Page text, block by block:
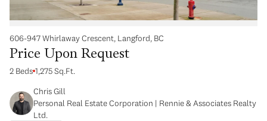
606-947 Whirlaway Crescent, Langford, BC
Price Upon Request
2 Beds 1,275 Sq.Ft.
Chris Gill
Personal Real Estate Corporation | Rennie & Associates Realty
Ltd.